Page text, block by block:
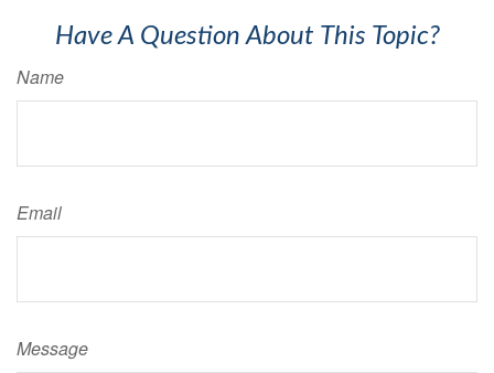
Have A Question About This Topic?
Name
Email
Message